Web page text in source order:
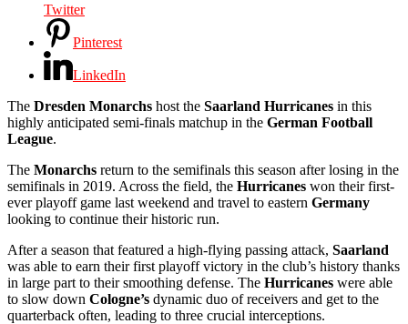
Twitter
Pinterest
LinkedIn
The Dresden Monarchs host the Saarland Hurricanes in this
highly anticipated semi-finals matchup in the German Football
League.
The Monarchs return to the semifinals this season after losing in the
semifinals in 2019. Across the field, the Hurricanes won their first-
ever playoff game last weekend and travel to eastern Germany
looking to continue their historic run.
After a season that featured a high-flying passing attack, Saarland
was able to earn their first playoff victory in the club’s history thanks
in large part to their smoothing defense. The Hurricanes were able
to slow down Cologne’s dynamic duo of receivers and get to the
quarterback often, leading to three crucial interceptions.